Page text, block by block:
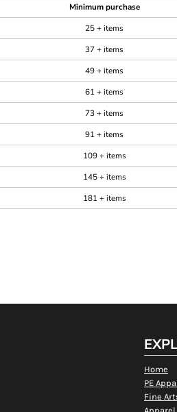
Minimum purchase
25 + items
37 + items
49 + items
61 + items
73 + items
91 + items
109 + items
145 + items
181 + items
Home
PE
Fine